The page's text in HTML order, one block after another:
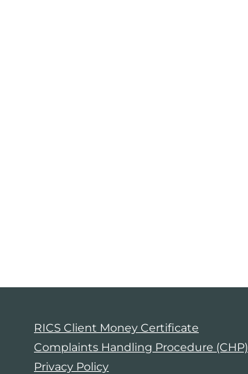
RICS Client Money Certificate
Complaints Handling Procedure (CHP)
Privacy Policy